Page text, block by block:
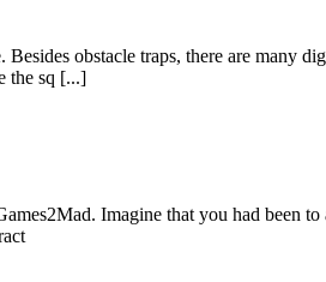
obstacle traps, there are many
the sq [...]
Imagine that you had been